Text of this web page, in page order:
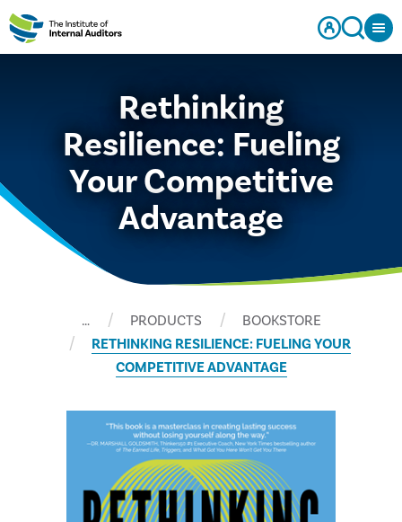
Rethinking
Resilience: Fueling
Your Competitive
Advantage
… PRODUCTS
BOOKSTORE
RETHINKING RESILIENCE: FUELING YOUR
COMPETITIVE ADVANTAGE